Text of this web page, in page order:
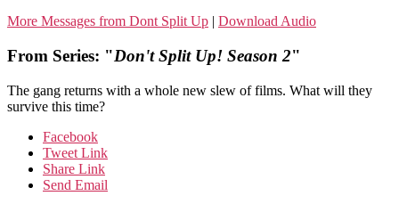
More Messages from Dont Split Up | Download Audio
From Series: "Don't Split Up! Season 2"
The gang returns with a whole new slew of films. What will they
survive this time?
Facebook
Tweet Link
Share Link
Send Email